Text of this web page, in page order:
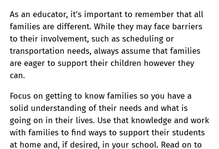
As an educator, it’s important to remember that all
families are different. While they may face barriers
to their involvement, such as scheduling or
transportation needs, always assume that families
are eager to support their children however they
can.
Focus on getting to know families so you have a
solid understanding of their needs and what is
going on in their lives. Use that knowledge and work
with families to find ways to support their students
at home and, if desired, in your school. Read on to